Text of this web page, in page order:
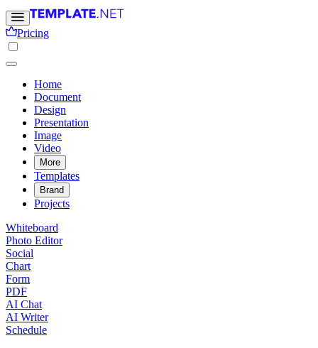
Pricing
Home
Document
Design
Presentation
Image
Video
More
Templates
Brand
Projects
Whiteboard
Photo Editor
Social
Chart
Form
PDF
AI Chat
AI Writer
Schedule